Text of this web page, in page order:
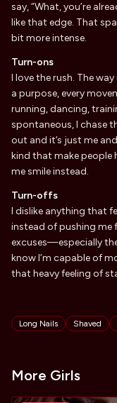
say, “What, you’re
like that edge. That
bit more intense.
Turn-ons
I love the rush. The
a purpose, every
running, dancing,
spontaneous, I chase
out and it’s just me
kind that make people
me smile instead.
Turn-offs
I dislike anything that
instead of pushing me
excuses—especially
know I’m capable of
that heavy feeling of
Tags
Long Nails Shaved
More Girls